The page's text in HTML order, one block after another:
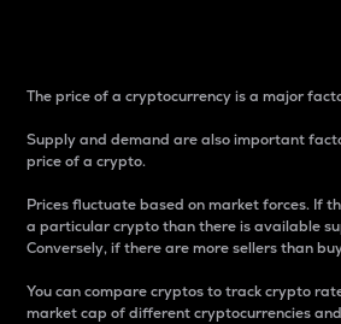
The price of a cryptocurrency is a major
Supply and demand are also important
price of a crypto.
Prices fluctuate based on market forces. If
a particular crypto than there is available
Conversely, if there are more sellers than
You can compare cryptos to track crypto
market cap of different cryptocurrencies